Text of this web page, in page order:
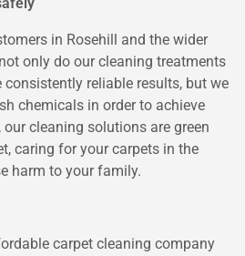
in Rosehill and the wider
only do our cleaning treatments
reliable results, but we
chemicals in order to achieve
cleaning solutions are green
caring for your carpets in the
harm to your family.
carpet cleaning company